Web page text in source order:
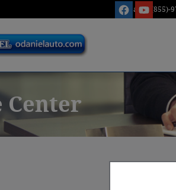
Sales: (855)-
Center